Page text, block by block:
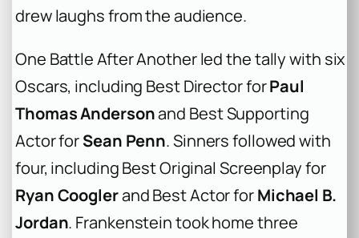
drew laughs from the audience.
One Battle After Anotherled the tally with six
Oscars, including Best Director forPaul
Thomas Andersonand Best Supporting
Actor forSean Penn.Sinnersfollowed with
four, including Best Original Screenplay for
Ryan Cooglerand Best Actor forMichael B.
Jordan. Frankensteintook home three